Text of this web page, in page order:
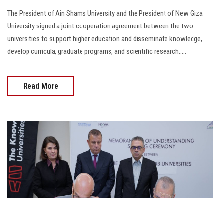
The President of Ain Shams University and the President of New Giza
University signed a joint cooperation agreement between the two
universities to support higher education and disseminate knowledge,
develop curricula, graduate programs, and scientific research.....
Read More